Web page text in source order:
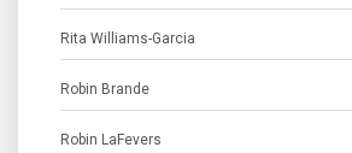
Rita Williams-Garcia
Robin Brande
Robin LaFevers